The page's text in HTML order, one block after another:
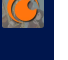
KAI
/